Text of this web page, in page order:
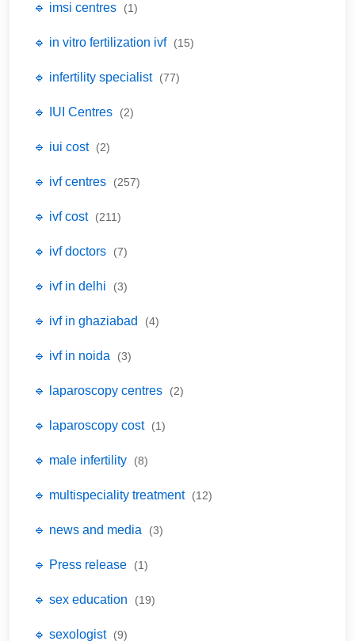
🔹 imsi centres (1)
🔹 in vitro fertilization ivf (15)
🔹 infertility specialist (77)
🔹 IUI Centres (2)
🔹 iui cost (2)
🔹 ivf centres (257)
🔹 ivf cost (211)
🔹 ivf doctors (7)
🔹 ivf in delhi (3)
🔹 ivf in ghaziabad (4)
🔹 ivf in noida (3)
🔹 laparoscopy centres (2)
🔹 laparoscopy cost (1)
🔹 male infertility (8)
🔹 multispeciality treatment (12)
🔹 news and media (3)
🔹 Press release (1)
🔹 sex education (19)
🔹 sexologist (9)